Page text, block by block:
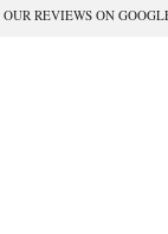
REVIEWS ON